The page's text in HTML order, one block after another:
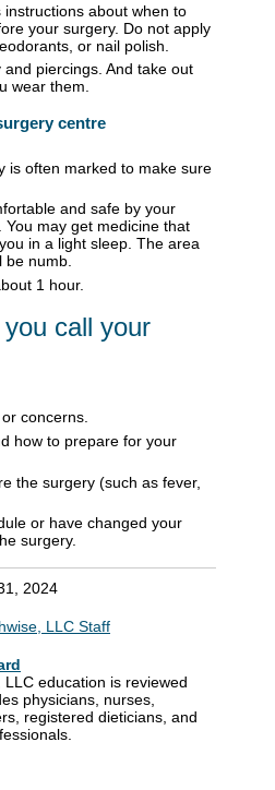
about when to
your surgery. Do not apply
or nail polish.
and piercings. And take out
wear them.
centre
is often marked to make sure
and safe by your
You may get medicine that
in a light sleep. The area
be numb.
1 hour.
call your
concerns.
how to prepare for your
the surgery (such as fever,
or have changed your
surgery.
2024
LLC Staff
education is reviewed
physicians, nurses,
registered dieticians, and